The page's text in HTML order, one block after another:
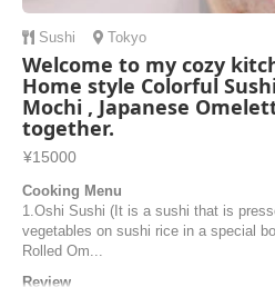
Sushi Tokyo
Welcome to my cozy
Home style Colorful
Mochi , Japanese
together.
¥15000
Cooking Menu
1.Oshi Sushi (It is a sushi that is
vegetables on sushi rice in a special
Rolled Om...
Review